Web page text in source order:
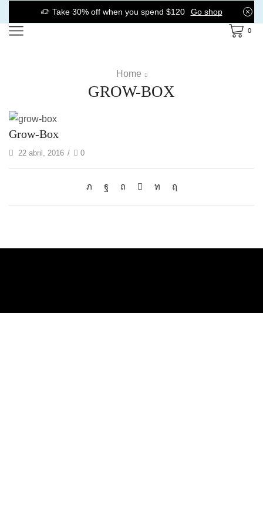
Take 30% off when you spend $120 Go shop
0
Home
GROW-BOX
Grow-Box
22 abril, 2016 / 0